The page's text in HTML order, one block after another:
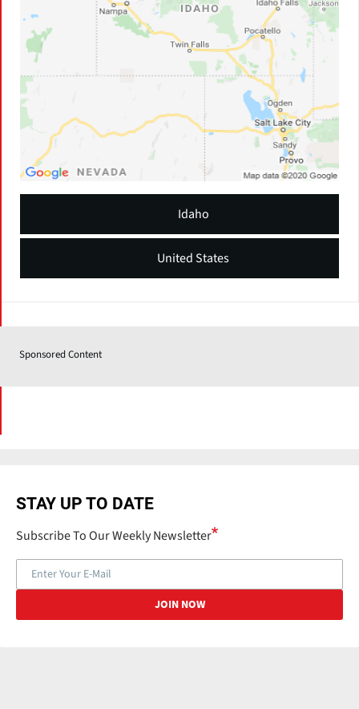
United States
Idaho
Sponsored Content
STAY UP TO DATE
Subscribe To Our Weekly Newsletter